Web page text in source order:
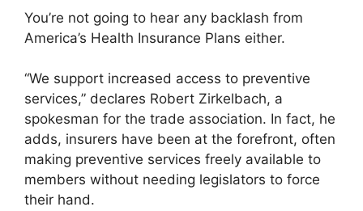
You’re not going to hear any backlash from
America’s Health Insurance Plans either.
“We support increased access to preventive
services,” declares Robert Zirkelbach, a
spokesman for the trade association. In fact, he
adds, insurers have been at the forefront, often
making preventive services freely available to
members without needing legislators to force
their hand.